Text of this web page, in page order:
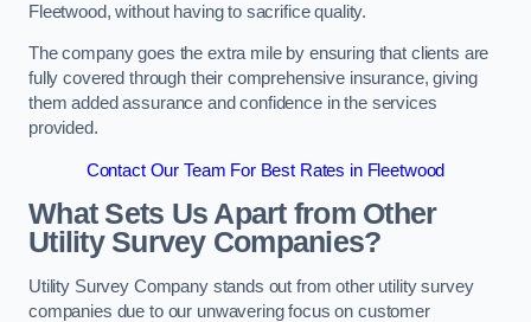
Fleetwood, without having to sacrifice quality.
The company goes the extra mile by ensuring that clients are
fully covered through their comprehensive insurance, giving
them added assurance and confidence in the services
provided.
Contact Our Team For Best Rates in Fleetwood
What Sets Us Apart from Other
Utility Survey Companies?
Utility Survey Company stands out from other utility survey
companies due to our unwavering focus on customer